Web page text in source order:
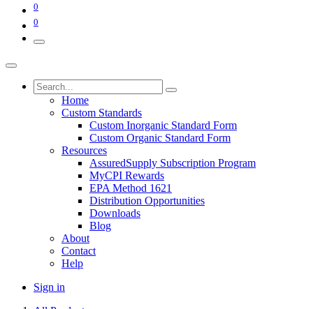
0
0
Home
Custom Standards
Custom Inorganic Standard Form
Custom Organic Standard Form
Resources
AssuredSupply Subscription Program
MyCPI Rewards
EPA Method 1621
Distribution Opportunities
Downloads
Blog
About
Contact
Help
Sign in